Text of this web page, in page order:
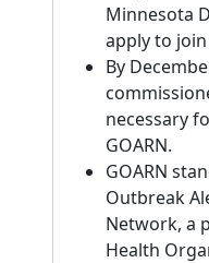
Minnesota
apply to join
By
necessary
GOARN.
GOARN
Outbreak
Network, a
Health